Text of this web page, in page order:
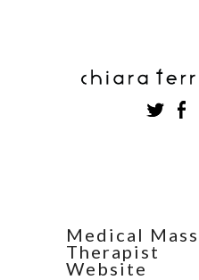
Medical
Therapist
Website